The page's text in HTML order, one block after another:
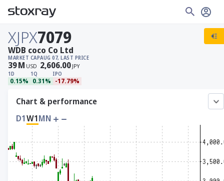
XJPX7079
MARKET CAP
39M USD
AUG 07, LAST PRICE
2,606.00 JPY
1D
0.15%
1Q
0.31%
IPO
-17.79%
WDB coco Co Ltd
Chart & performance
D1W1MN